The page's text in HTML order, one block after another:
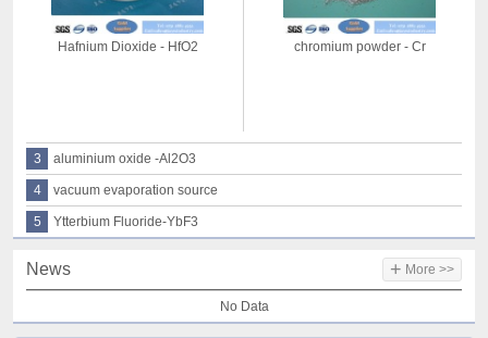
Hafnium Dioxide - HfO2 chromium powder - Cr
3 aluminium oxide -Al2O3
4 vacuum evaporation source
5 Ytterbium Fluoride-YbF3
News + More >>
No Data